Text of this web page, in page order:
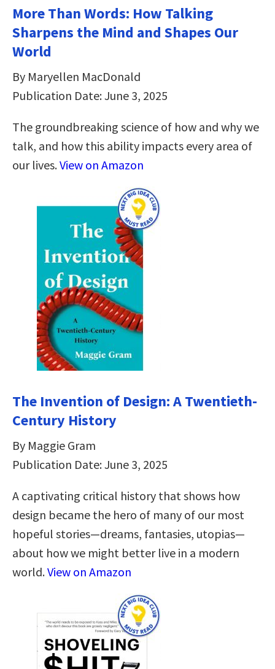
More Than Words: How Talking
Sharpens the Mind and Shapes Our
World
By Maryellen MacDonald
Publication Date: June 3, 2025
The groundbreaking science of how and why we
talk, and how this ability impacts every area of
our lives.View on Amazon
The Invention of Design: A Twentieth-
Century History
By Maggie Gram
Publication Date: June 3, 2025
A captivating critical history that shows how
design became the hero of many of our most
hopeful stories—dreams, fantasies, utopias—
about how we might better live in a modern
world.View on Amazon